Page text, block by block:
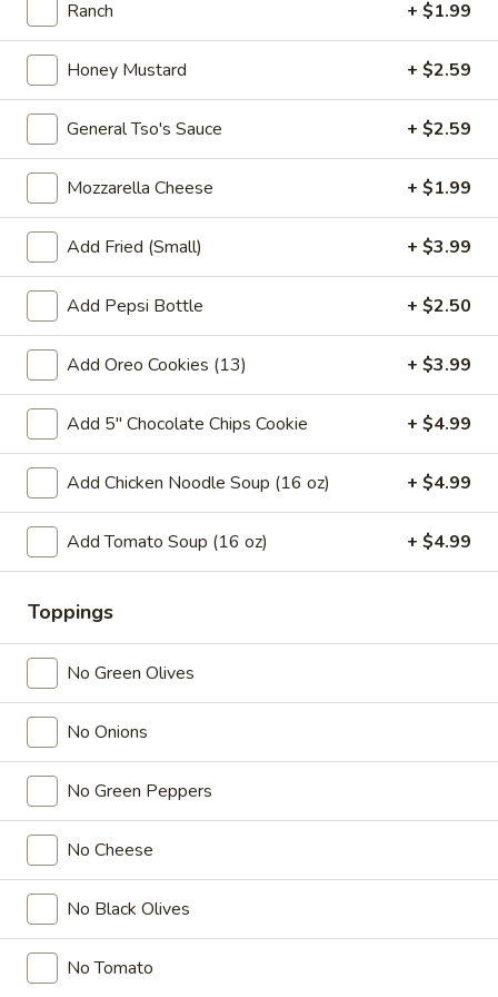
oz$7.99
Bubble
(Boba)
Chocolate
Tea
32
oz
Bubble (Boba) Chocolate Tea 32 oz
Chocolate tea blended with milk and sweetened with
tapioca pearls, served as two 16 oz portions in a single order
$7.99
Bubble
(Boba)
Green
Tea
oz
Bubble (Boba) Green Tea 32 oz
Green tea infused with tapioca pearls, offering a refreshing
and lightly sweetened experience. Served as two 16 oz
portions under a one deal offer
$7.99
Bubble
(Boba)
Tea
Coffee
Latte
32
Bubble (Boba) Tea Coffee Latte Flavor 32 oz
Coffee latte flavored bubble tea, served as two 16 oz cups,
combines the rich taste of coffee with the sweet creaminess
of latte, mixed with chewy tapioca pearls
$7.99
Slice Pizza
$5 Special Only From 4 pm to 10 pm
Slice
of
Cheese
Pepperoni
A Slice of Cheese Pepperoni
A slice topped with melted mozzarella cheese and savory
pepperoni on a golden-brown crust
$6.99
SliceA Slice of General Tso's Chicken Pizza
Tender pieces of General Tso's chicken topped with melted
cheese on a crispy pizza crust
Ranch + $1.99
Honey Mustard + $2.59
General Tso's Sauce + $2.59
Mozzarella Cheese + $1.99
Add Fried (Small) + $3.99
Add Pepsi Bottle + $2.50
Add Oreo Cookies (13) + $3.99
Add 5" Chocolate Chips Cookie + $4.99
Add Chicken Noodle Soup (16 oz) + $4.99
Add Tomato Soup (16 oz) + $4.99
Toppings
No Green Olives
No Onions
No Green Peppers
No Cheese
No Black Olives
No Tomato